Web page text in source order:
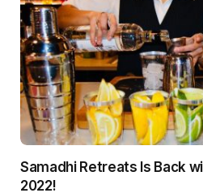
Samadhi Retreats Is Back
2022!